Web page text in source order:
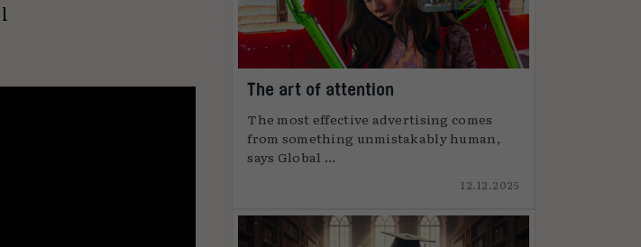
The art of attention
The most effective advertising comes
from something unmistakably human,
says Global ...
12.12.2025